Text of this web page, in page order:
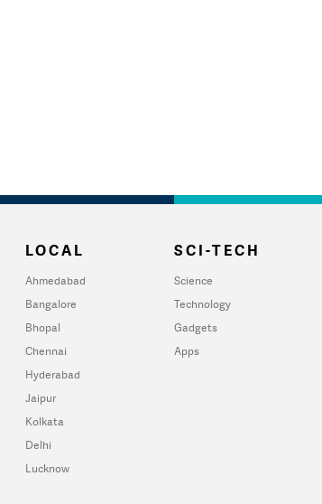
LOCAL
Ahmedabad
Bangalore
Bhopal
Chennai
Hyderabad
Jaipur
Kolkata
Delhi
Lucknow
SCI-TECH
Science
Technology
Gadgets
Apps